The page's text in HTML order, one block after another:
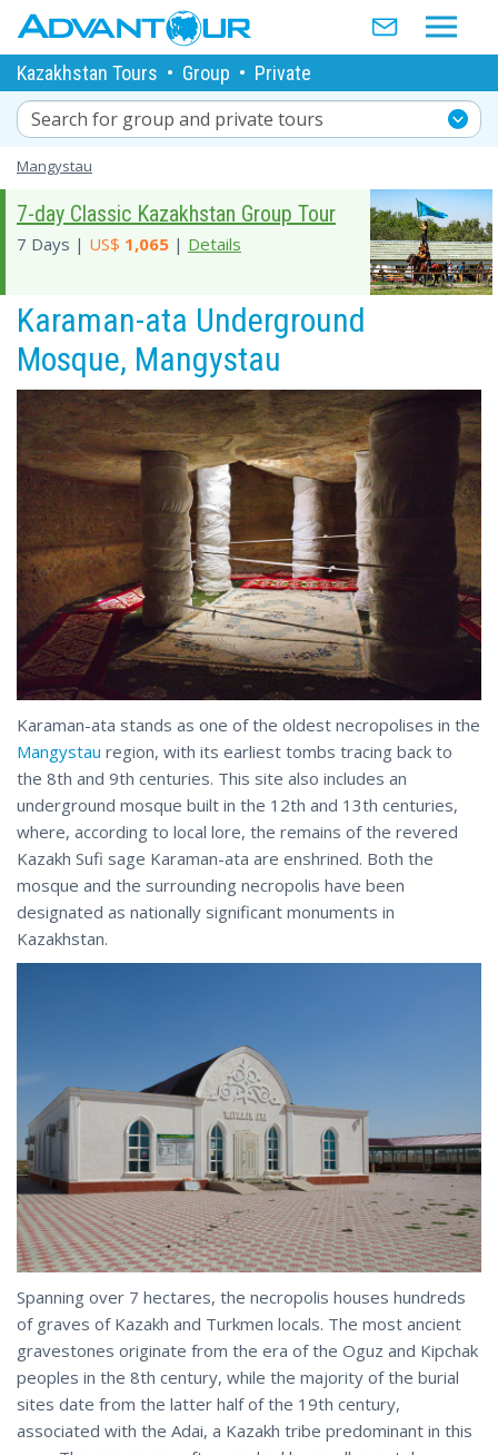
Kazakhstan Tours • Group • Private
Search for group and private tours
Mangystau
7-day Classic Kazakhstan Group Tour
7 Days | US$ 1,065 | Details
Karaman-ata Underground
Mosque, Mangystau
Karaman-ata stands as one of the oldest necropolises in the
Mangystau region, with its earliest tombs tracing back to
the 8th and 9th centuries. This site also includes an
underground mosque built in the 12th and 13th centuries,
where, according to local lore, the remains of the revered
Kazakh Sufi sage Karaman-ata are enshrined. Both the
mosque and the surrounding necropolis have been
designated as nationally significant monuments in
Kazakhstan.
Spanning over 7 hectares, the necropolis houses hundreds
of graves of Kazakh and Turkmen locals. The most ancient
gravestones originate from the era of the Oguz and Kipchak
peoples in the 8th century, while the majority of the burial
sites date from the latter half of the 19th century,
associated with the Adai, a Kazakh tribe predominant in this